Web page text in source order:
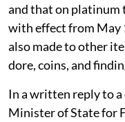
and that on platinum
with effect from May
also made to other
dore, coins, and
In a written reply to a
Minister of State for